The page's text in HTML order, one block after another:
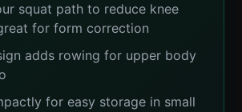
squat path to reduce knee
for form correction
adds rowing for upper body
for easy storage in small